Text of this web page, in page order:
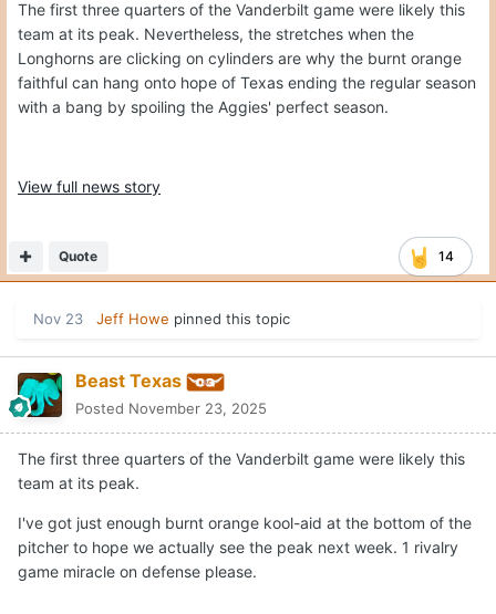
The first three quarters of the Vanderbilt game were likely this
team at its peak. Nevertheless, the stretches when the
Longhorns are clicking on cylinders are why the burnt orange
faithful can hang onto hope of Texas ending the regular season
with a bang by spoiling the Aggies' perfect season.
View full news story
14
Quote
Nov 23 Jeff Howe pinned this topic
Beast Texas
Posted November 23, 2025
The first three quarters of the Vanderbilt game were likely this
team at its peak.
I've got just enough burnt orange kool-aid at the bottom of the
pitcher to hope we actually see the peak next week. 1 rivalry
game miracle on defense please.